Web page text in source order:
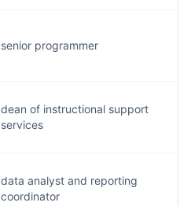
senior programmer
dean of instructional support
services
data analyst and reporting
coordinator